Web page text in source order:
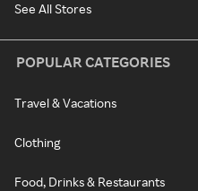
See All Stores
POPULAR CATEGORIES
Travel & Vacations
Clothing
Food, Drinks & Restaurants